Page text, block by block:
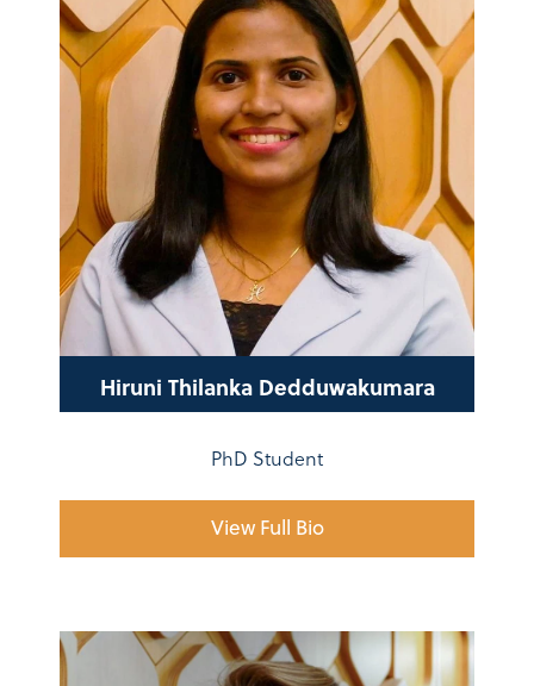
Hiruni Thilanka Dedduwakumara
PhD Student
View Full Bio